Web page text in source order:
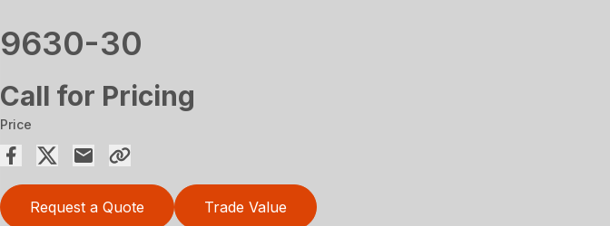
9630-30
Call for Pricing
Price
Request a Quote Trade Value